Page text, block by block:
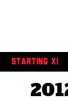
STARTING XI